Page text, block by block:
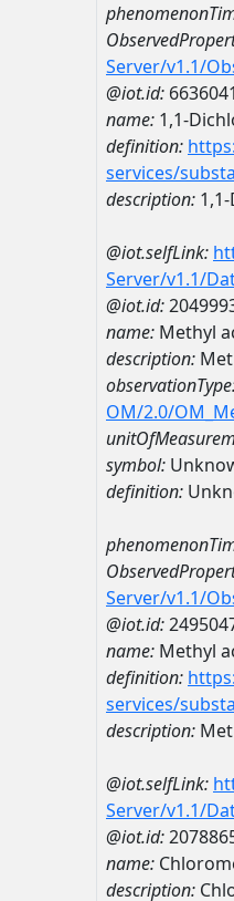
Server/v1.1/
@iot.id:
name: 1,1-
definition:
services/
description:
@iot.selfLink:
Server/v1.1/
@iot.id:
name: Methyl
description:
OM/2.0/
symbol:
definition:
Server/v1.1/
@iot.id:
name: Methyl
definition:
services/
description:
@iot.selfLink:
Server/v1.1/
@iot.id:
name:
description: